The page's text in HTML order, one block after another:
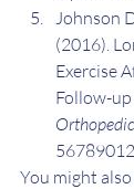
Johnson
(2016).
Exercise
Follow-up
You might